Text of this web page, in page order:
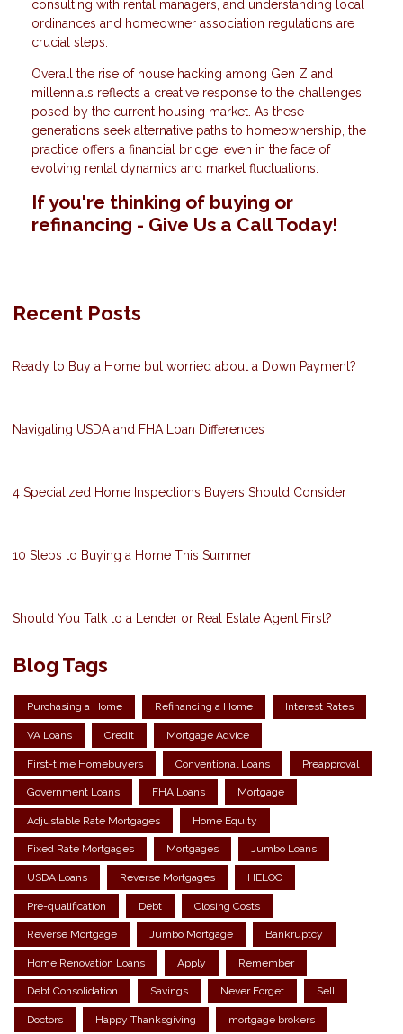
consulting with rental managers, and understanding local
ordinances and homeowner association regulations are
crucial steps.
Overall the rise of house hacking among Gen Z and
millennials reflects a creative response to the challenges
posed by the current housing market. As these
generations seek alternative paths to homeownership, the
practice offers a financial bridge, even in the face of
evolving rental dynamics and market fluctuations.
If you're thinking of buying or
refinancing - Give Us a Call Today!
Recent Posts
Ready to Buy a Home but worried about a Down Payment?
Navigating USDA and FHA Loan Differences
4 Specialized Home Inspections Buyers Should Consider
10 Steps to Buying a Home This Summer
Should You Talk to a Lender or Real Estate Agent First?
Blog Tags
Purchasing a Home Refinancing a Home Interest Rates
VA Loans Credit Mortgage Advice
First-time Homebuyers Conventional Loans Preapproval
Government Loans FHA Loans Mortgage
Adjustable Rate Mortgages Home Equity
Fixed Rate Mortgages Mortgages Jumbo Loans
USDA Loans Reverse Mortgages HELOC
Pre-qualification Debt Closing Costs
Reverse Mortgage Jumbo Mortgage Bankruptcy
Home Renovation Loans Apply Remember
Debt Consolidation Savings Never Forget Sell
Doctors Happy Thanksgiving mortgage brokers